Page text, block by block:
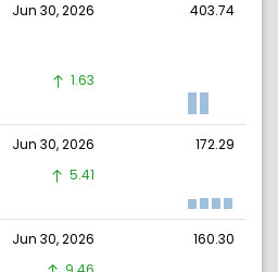
Jun 30, 2026 403.74
1.63
Jun 30, 2026
172.29
5.41
Jun 30, 2026
160.30